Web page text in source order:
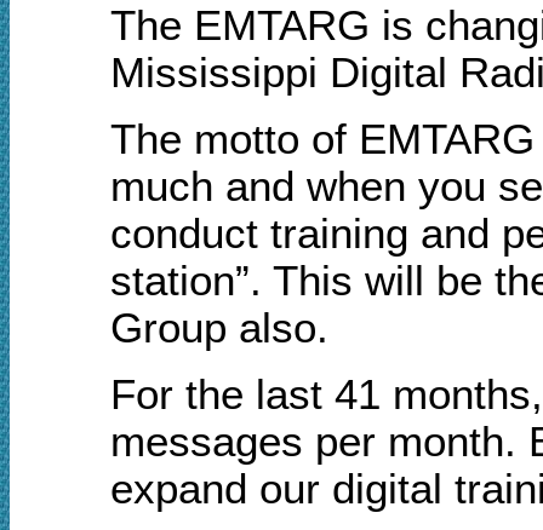
The EMTARG is
Mississippi Digital
The motto of
much and when you
conduct training and
station”. This will be
Group also.
For the last 41
messages per month.
expand our digital